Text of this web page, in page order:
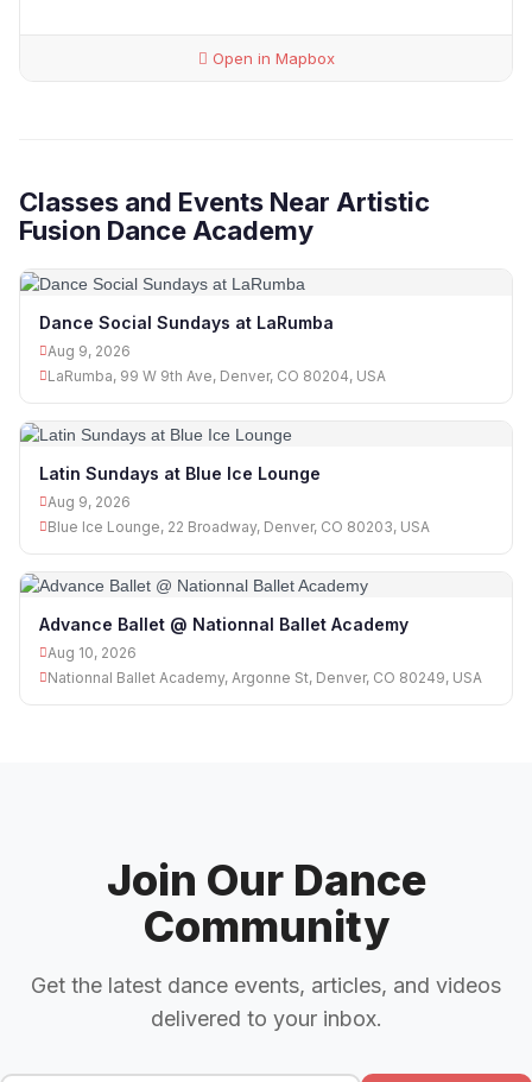
Open in Mapbox
Classes and Events Near Artistic
Fusion Dance Academy
Dance Social Sundays at LaRumba
Aug 9, 2026
LaRumba, 99 W 9th Ave, Denver, CO 80204, USA
Latin Sundays at Blue Ice Lounge
Aug 9, 2026
Blue Ice Lounge, 22 Broadway, Denver, CO 80203, USA
Advance Ballet @ Nationnal Ballet Academy
Aug 10, 2026
Nationnal Ballet Academy, Argonne St, Denver, CO 80249, USA
Join Our Dance
Community
Get the latest dance events, articles, and videos
delivered to your inbox.